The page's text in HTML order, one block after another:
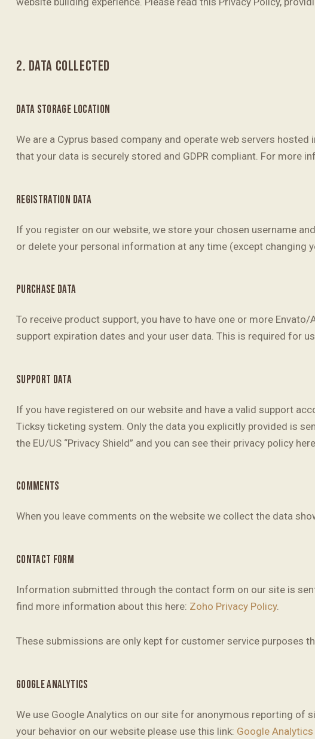
2. DATA COLLECTED
DATA STORAGE LOCATION
We are a Cyprus based company and operate web servers hosted
that your data is securely stored and GDPR compliant. For more
REGISTRATION DATA
If you register on our website, we store your chosen username
or delete your personal information at any time (except changing
PURCHASE DATA
To receive product support, you have to have one or more
support expiration dates and your user data. This is required for
SUPPORT DATA
If you have registered on our website and have a valid support
Ticksy ticketing system. Only the data you explicitly provided is
the EU/US “Privacy Shield” and you can see their privacy policy
COMMENTS
When you leave comments on the website we collect the data
CONTACT FORM
Information submitted through the contact form on our site is
find more information about this here: Zoho Privacy Policy.
These submissions are only kept for customer service purposes
GOOGLE ANALYTICS
We use Google Analytics on our site for anonymous reporting of
your behavior on our website please use this link: Google